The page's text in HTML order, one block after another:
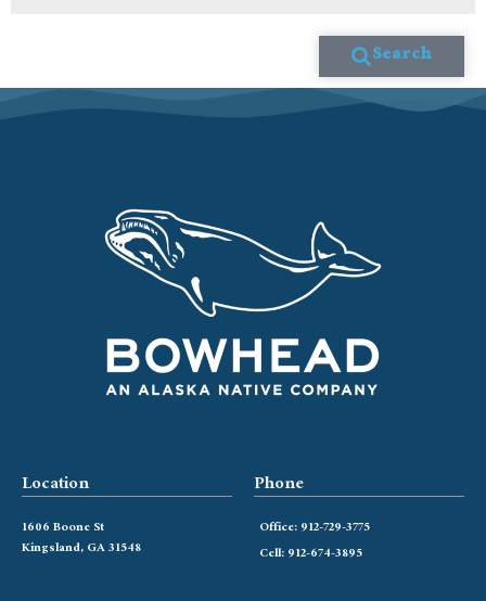
Search
Location
1606 Boone St
Kingsland, GA 31548
Phone
Office: 912-729-3775
Cell: 912-674-3895